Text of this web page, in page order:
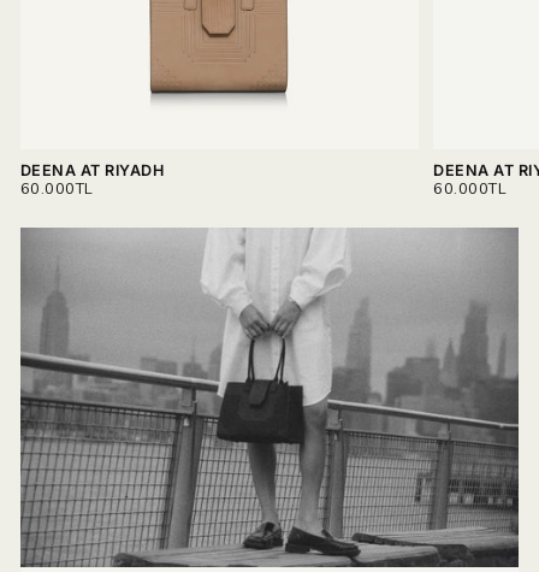
DEENA AT RIYADH
REGULAR
60.000TL
DEENA AT
REGULAR
60.000TL